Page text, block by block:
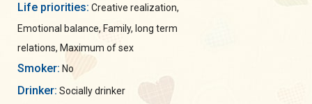
Life priorities: Creative realization,
Emotional balance, Family, long term
relations, Maximum of sex
Smoker: No
Drinker: Socially drinker